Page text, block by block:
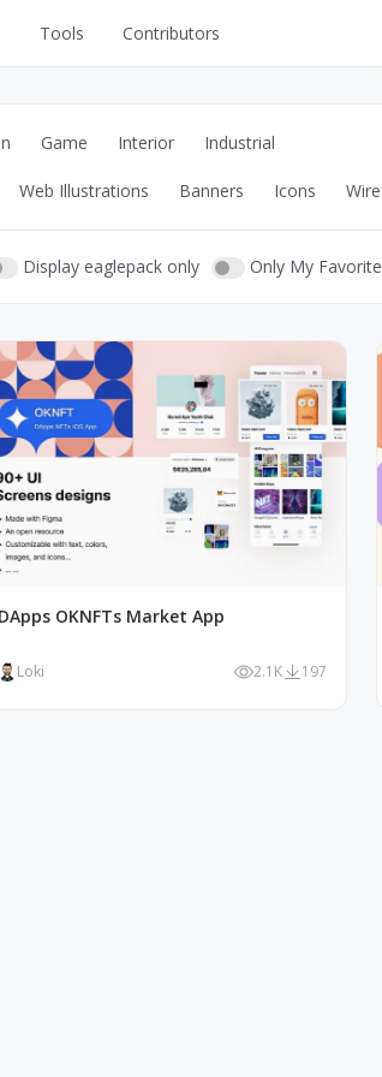
Apps
Web Illustrations
Icons
Wireframes
Mockups
Others
Tools Contributors
Game Interior Industrial
Web Illustrations Banners Icons
Display eaglepack only Only My
DApps OKNFTs Market App
Loki 2.1K 197